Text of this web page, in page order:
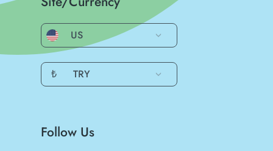
US
₺ TRY
Follow Us